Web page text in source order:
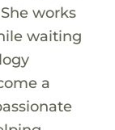
works
waiting
a